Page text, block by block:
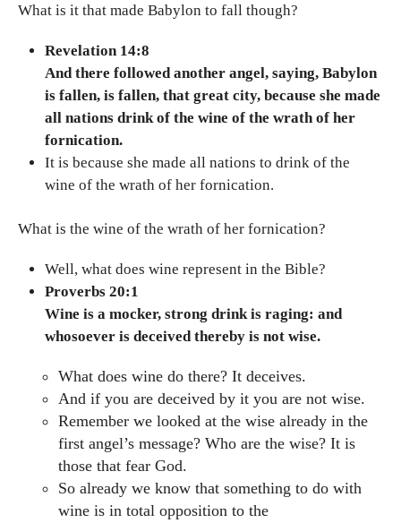
What is it that made Babylon to fall though?
Revelation 14:8
And there followed another angel, saying, Babylon
is fallen, is fallen, that great city, because she made
all nations drink of the wine of the wrath of her
fornication.
It is because she made all nations to drink of the
wine of the wrath of her fornication.
What is the wine of the wrath of her fornication?
Well, what does wine represent in the Bible?
Proverbs 20:1
Wine is a mocker, strong drink is raging: and
whosoever is deceived thereby is not wise.
What does wine do there? It deceives.
And if you are deceived by it you are not wise.
Remember we looked at the wise already in the
first angel’s message? Who are the wise? It is
those that fear God.
So already we know that something to do with
wine is in total opposition to the